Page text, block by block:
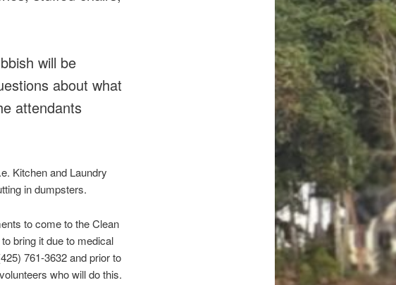
will be
about what
attendants
Kitchen and Laundry
in dumpsters.
to come to the Clean
bring it due to medical
761-3632 and prior to
who will do this.